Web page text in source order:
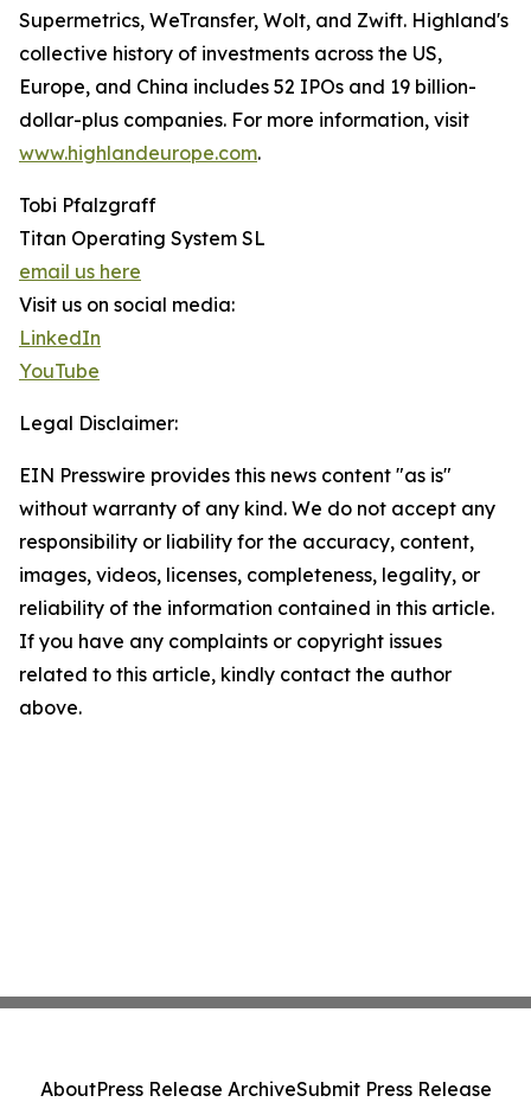
Supermetrics, WeTransfer, Wolt, and Zwift. Highland's
collective history of investments across the US,
Europe, and China includes 52 IPOs and 19 billion-
dollar-plus companies. For more information, visit
www.highlandeurope.com.
Tobi Pfalzgraff
Titan Operating System SL
email us here
Visit us on social media:
LinkedIn
YouTube
Legal Disclaimer:
EIN Presswire provides this news content "as is"
without warranty of any kind. We do not accept any
responsibility or liability for the accuracy, content,
images, videos, licenses, completeness, legality, or
reliability of the information contained in this article.
If you have any complaints or copyright issues
related to this article, kindly contact the author
above.
AboutPress Release ArchiveSubmit Press Release